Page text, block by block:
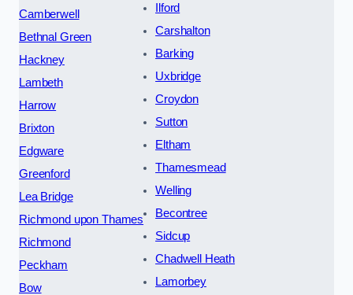
Camberwell
Bethnal Green
Hackney
Lambeth
Harrow
Brixton
Edgware
Greenford
Lea Bridge
Richmond upon Thames
Richmond
Peckham
Bow
Ilford
Carshalton
Barking
Uxbridge
Croydon
Sutton
Eltham
Thamesmead
Welling
Becontree
Sidcup
Chadwell Heath
Lamorbey